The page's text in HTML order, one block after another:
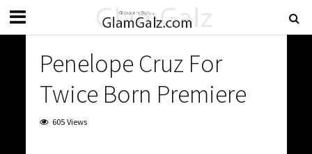
Penelope Cruz For
Twice Born Premiere
605 Views